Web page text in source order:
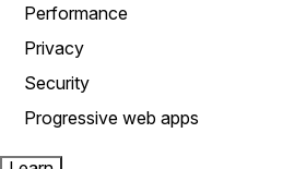
Performance
Privacy
Security
Progressive web apps